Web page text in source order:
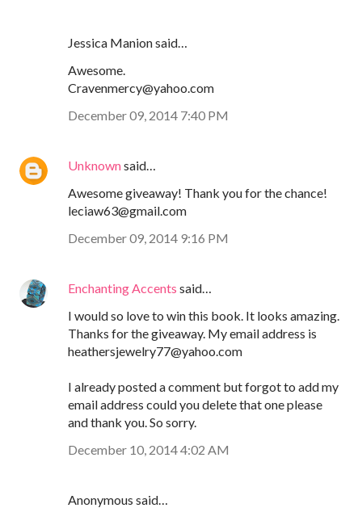
Jessica Manion said…
Awesome.
Cravenmercy@yahoo.com
December 09, 2014 7:40 PM
Unknownsaid…
Awesome giveaway! Thank you for the chance!
leciaw63@gmail.com
December 09, 2014 9:16 PM
Enchanting Accents said…
I would so love to win this book. It looks amazing.
Thanks for the giveaway. My email address is
heathersjewelry77@yahoo.com
I already posted a comment but forgot to add my
email address could you delete that one please
and thank you. So sorry.
December 10, 2014 4:02 AM
Anonymous said…